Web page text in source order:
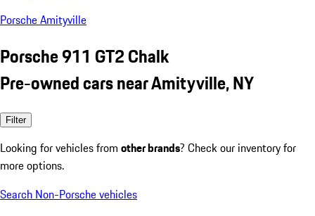
Porsche Amityville
Porsche 911 GT2 Chalk
Pre-owned cars near Amityville, NY
Filter
Looking for vehicles from other brands? Check our inventory for
more options.
Search Non-Porsche vehicles